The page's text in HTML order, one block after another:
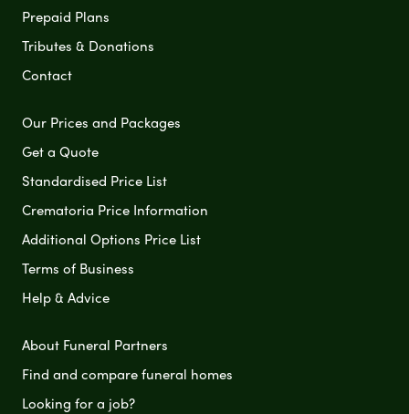
Prepaid Plans
Tributes & Donations
Contact
Our Prices and Packages
Get a Quote
Standardised Price List
Crematoria Price Information
Additional Options Price List
Terms of Business
Help & Advice
About Funeral Partners
Find and compare funeral homes
Looking for a job?